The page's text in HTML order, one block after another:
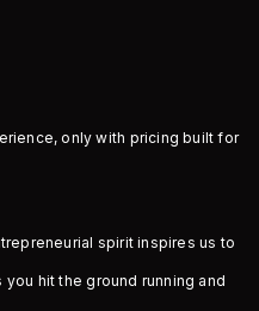
only with pricing built for
spirit inspires us to
hit the ground running and